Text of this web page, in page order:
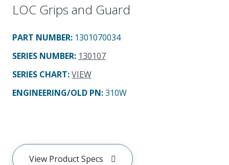
LOC Grips and Guard
PART NUMBER: 1301070034
SERIES NUMBER: 130107
SERIES CHART:VIEW
ENGINEERING/OLD PN:310W
View Product Specs